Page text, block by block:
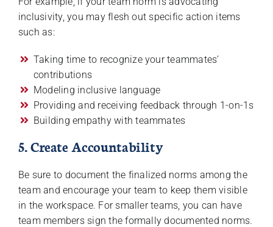
inclusivity, you may flesh out specific action items
such as:
Taking time to recognize your teammates’
contributions
Modeling inclusive language
Providing and receiving feedback through 1-on-1s
Building empathy with teammates
5. Create Accountability
Be sure to document the finalized norms among the
team and encourage your team to keep them visible
in the workspace. For smaller teams, you can have
team members sign the formally documented norms.